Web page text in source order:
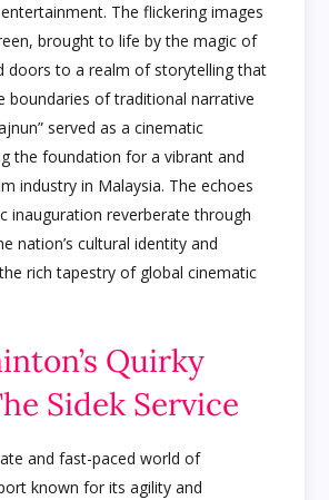
The flickering images
brought to life by the magic of
doors to a realm of storytelling that
boundaries of traditional narrative
served as a cinematic
the foundation for a vibrant and
industry in Malaysia. The echoes
inauguration reverberate through
nation’s cultural identity and
rich tapestry of global cinematic
Quirky
Sidek Service
and fast-paced world of
known for its agility and